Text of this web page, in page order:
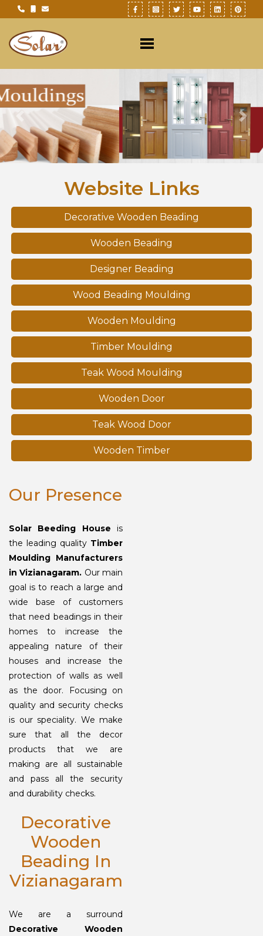
Website Links
Decorative Wooden Beading
Wooden Beading
Designer Beading
Wood Beading Moulding
Wooden Moulding
Timber Moulding
Teak Wood Moulding
Wooden Door
Teak Wood Door
Wooden Timber
Our Presence
Solar Beeding House is
the leading quality Timber
Moulding Manufacturers
in Vizianagaram. Our main
goal is to reach a large and
wide base of customers
that need beadings in their
homes to increase the
appealing nature of their
houses and increase the
protection of walls as well
as the door. Focusing on
quality and security checks
is our speciality. We make
sure that all the decor
products that we are
making are all sustainable
and pass all the security
and durability checks.
Decorative
Wooden
Beading In
Vizianagaram
We are a surround
Decorative Wooden